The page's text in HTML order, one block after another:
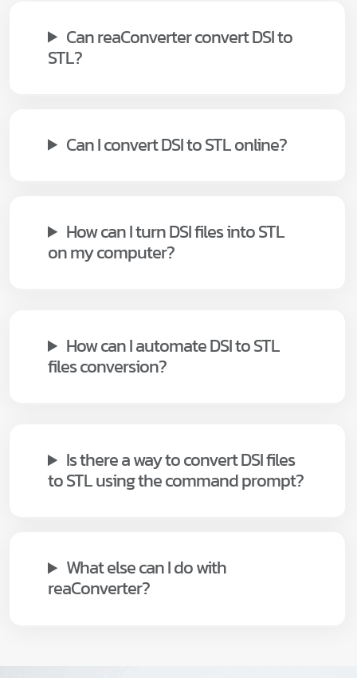
Can reaConverter convert DSI to
STL?
Can I convert DSI to STL online?
How can I turn DSI files into STL
on my computer?
How can I automate DSI to STL
files conversion?
Is there a way to convert DSI files
to STL using the command prompt?
What else can I do with
reaConverter?